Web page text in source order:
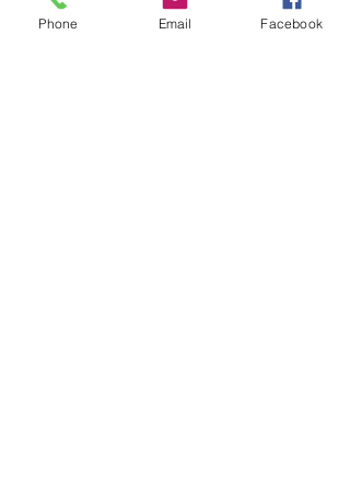
Phone Email Facebook